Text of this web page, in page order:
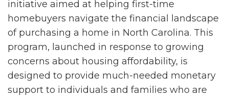
initiative aimed at helping first-time
homebuyers navigate the financial landscape
of purchasing a home in North Carolina. This
program, launched in response to growing
concerns about housing affordability, is
designed to provide much-needed monetary
support to individuals and families who are